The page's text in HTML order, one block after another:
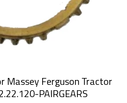
Massey Ferguson Tractor
PAIRGEARS